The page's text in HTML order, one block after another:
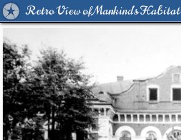
Retro View of Mankind's Habitat